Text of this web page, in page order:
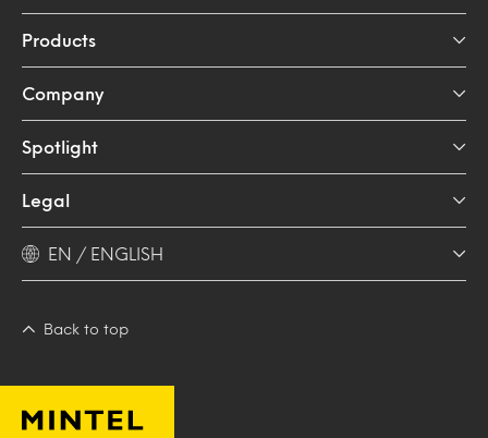
Products
Company
Spotlight
Legal
EN / ENGLISH
Back to top